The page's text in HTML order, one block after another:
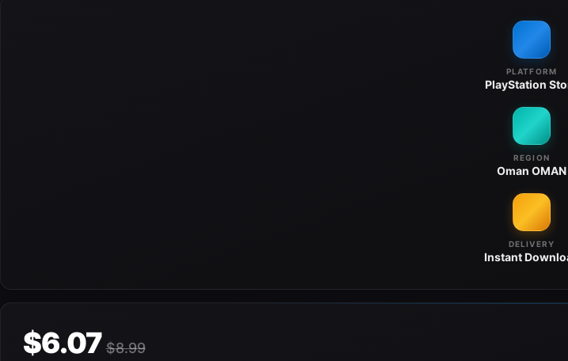
PLATFORM
PlayStation
REGION
Oman OMAN
DELIVERY
Instant
$6.07 $8.99